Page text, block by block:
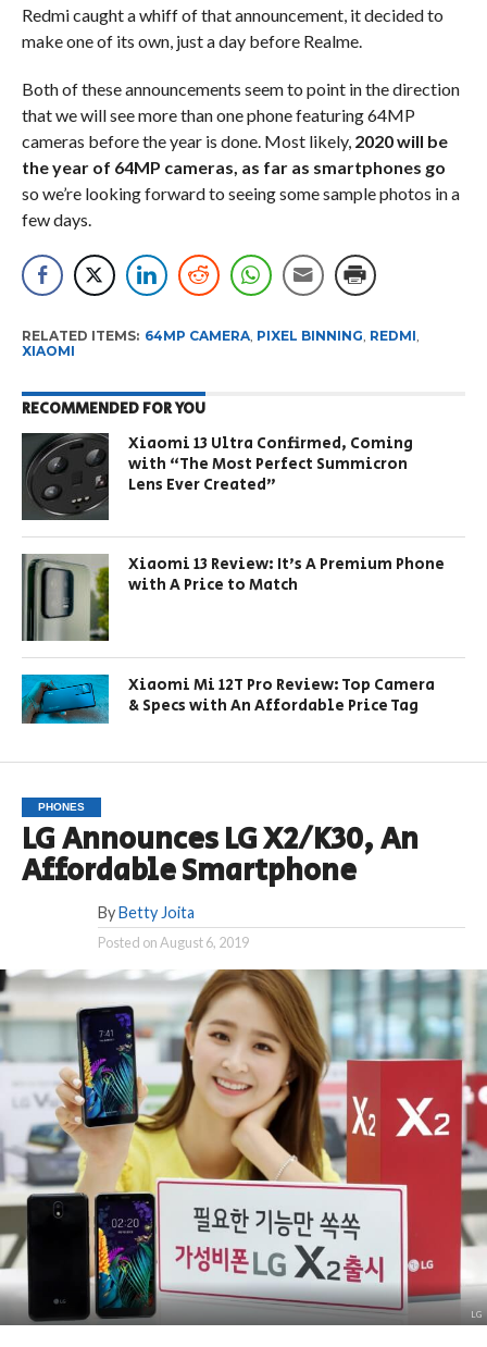
Redmi caught a whiff of that announcement, it decided to
make one of its own, just a day before Realme.
Both of these announcements seem to point in the direction
that we will see more than one phone featuring 64MP
cameras before the year is done. Most likely, 2020 will be
the year of 64MP cameras, as far as smartphones go
so we’re looking forward to seeing some sample photos in a
few days.
RELATED ITEMS: 64MP CAMERA, PIXEL BINNING, REDMI,
XIAOMI
RECOMMENDED FOR YOU
Xiaomi 13 Ultra Confirmed, Coming
with “The Most Perfect Summicron
Lens Ever Created”
Xiaomi 13 Review: It’s A Premium Phone
with A Price to Match
Xiaomi Mi 12T Pro Review: Top Camera
& Specs with An Affordable Price Tag
PHONES
LG Announces LG X2/K30, An
Affordable Smartphone
By Betty Joita
Posted onAugust 6, 2019
LG